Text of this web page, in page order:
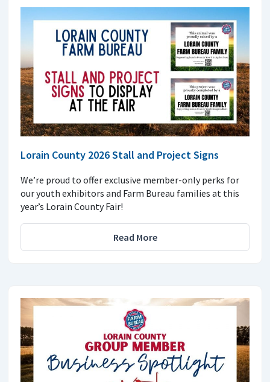
Lorain County 2026 Stall and Project Signs
We’re proud to offer exclusive member-only perks for
our youth exhibitors and Farm Bureau families at this
year’s Lorain County Fair!
Read More